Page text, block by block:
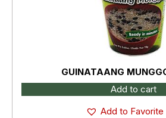
GUINATAANG
Add to cart
Add to Favorite